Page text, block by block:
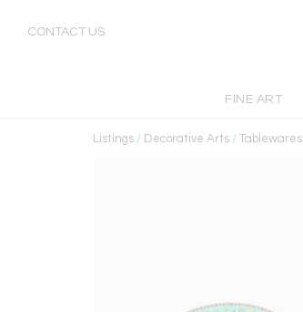
CONTACT US
FINE ART
Listings / Decorative Arts / Tablewares